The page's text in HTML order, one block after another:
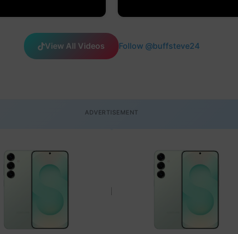
View All Videos Follow @buffsteve24
ADVERTISEMENT